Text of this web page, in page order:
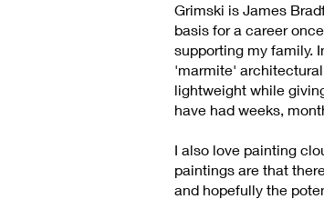
Grimski is James
basis for a career
supporting my family.
'marmite'
lightweight while
have had weeks,
I also love painting
paintings are that
and hopefully the